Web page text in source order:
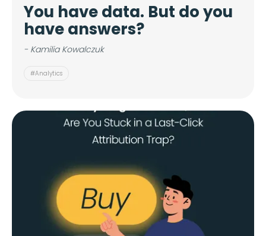
You have data. But do you
have answers?
- Kamilia Kowalczuk
#Analytics